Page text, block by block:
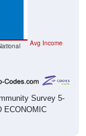
Avg Income
Survey 5-
ECONOMIC